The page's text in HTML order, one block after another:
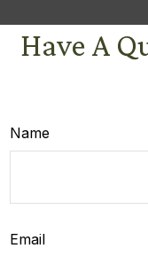
Have A
Name
Email